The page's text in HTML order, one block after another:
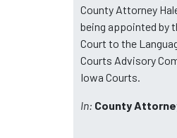
County Attorney
being appointed by
Court to the
Courts Advisory
Iowa Courts.
In: County